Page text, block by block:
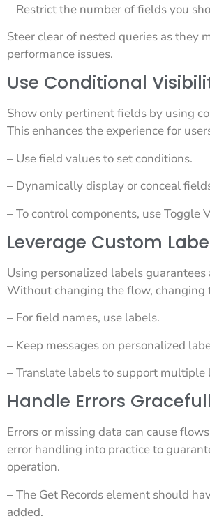
– Restrict the number of fields you
Steer clear of nested queries as they
performance issues.
Use Conditional
Show only pertinent fields by using
This enhances the experience for
– Use field values to set conditions.
– Dynamically display or conceal
– To control components, use Toggle
Leverage Custom
Using personalized labels
Without changing the flow, changing
– For field names, use labels.
– Keep messages on personalized
– Translate labels to support multiple
Handle Errors
Errors or missing data can cause
error handling into practice to
operation.
– The Get Records element should
added.